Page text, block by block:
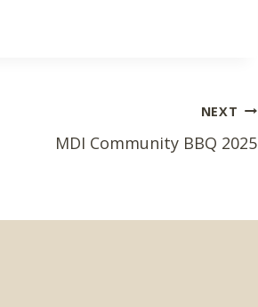
NEXT
MDI Community BBQ 2025